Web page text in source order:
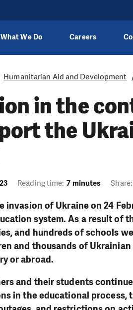
What We Do Careers
Humanitarian Aid and Development
in the
the
Reading time: 7 minutes Share:
invasion of Ukraine on 24
system. As a result of
and hundreds of schools
and thousands of
or abroad.
and their students
in the educational